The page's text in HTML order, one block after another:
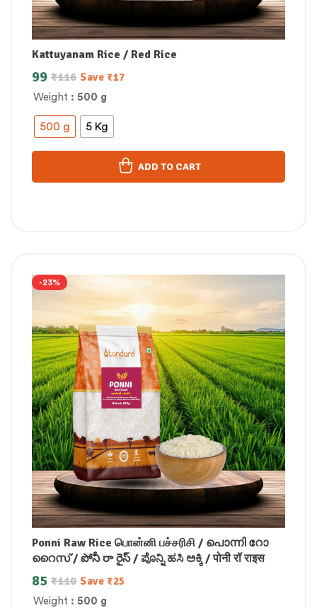
Kattuyanam Rice / Red Rice
Weight : 500 g
500 g 5 Kg
₹116
99 Save ₹17
ADD TO CART
-23%
Ponni Raw Rice பொன்னி பச்சரிசி / പൊന്നി റോ
റൈസ് / పోనీ రా రైస్ / ಪೊನ್ನಿ ಹಸಿ ಅಕ್ಕಿ / पोनी रॉ राइस
Weight : 500 g
₹110
85 Save ₹25